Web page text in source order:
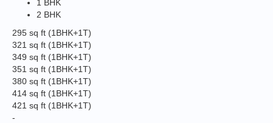
1 BHK
2 BHK
295 sq ft (1BHK+1T)
321 sq ft (1BHK+1T)
349 sq ft (1BHK+1T)
351 sq ft (1BHK+1T)
380 sq ft (1BHK+1T)
414 sq ft (1BHK+1T)
421 sq ft (1BHK+1T)
-